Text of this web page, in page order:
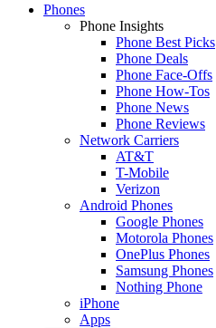
Phones
Phone Insights
Phone Best Picks
Phone Deals
Phone Face-Offs
Phone How-Tos
Phone News
Phone Reviews
Network Carriers
AT&T
T-Mobile
Verizon
Android Phones
Google Phones
Motorola Phones
OnePlus Phones
Samsung Phones
Nothing Phone
iPhone
Apps